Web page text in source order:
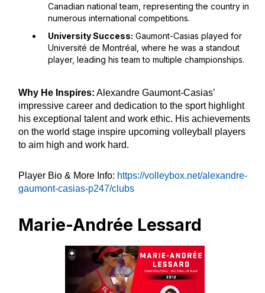
Canadian national team, representing the country in
numerous international competitions.
University Success: Gaumont-Casias played for
Université de Montréal, where he was a standout
player, leading his team to multiple championships.
Why He Inspires: Alexandre Gaumont-Casias’
impressive career and dedication to the sport highlight
his exceptional talent and work ethic. His achievements
on the world stage inspire upcoming volleyball players
to aim high and work hard.
Player Bio & More Info: https://volleybox.net/alexandre-
gaumont-casias-p247/clubs
Marie-Andrée Lessard